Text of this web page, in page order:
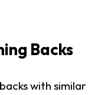
Backs
with similar